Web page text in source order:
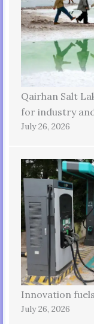
Qairhan Salt
for industry
July 26, 2026
Innovation
July 26, 2026